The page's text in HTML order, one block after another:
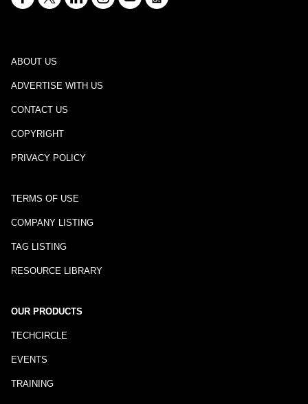
ABOUT US
ADVERTISE WITH US
CONTACT US
COPYRIGHT
PRIVACY POLICY
TERMS OF USE
COMPANY LISTING
TAG LISTING
RESOURCE LIBRARY
OUR PRODUCTS
TECHCIRCLE
EVENTS
TRAINING